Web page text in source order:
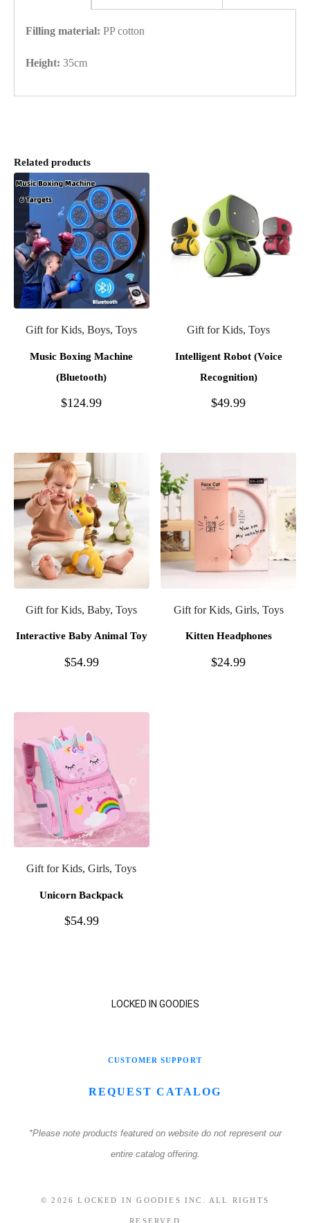
Filling material: PP cotton
Height: 35cm
Related products
Gift for Kids, Boys, Toys
Music Boxing Machine
(Bluetooth)
$124.99
Gift for Kids, Toys
Intelligent Robot (Voice
Recognition)
$49.99
Gift for Kids, Baby, Toys
Interactive Baby Animal Toy
$54.99
Gift for Kids, Girls, Toys
Kitten Headphones
$24.99
Gift for Kids, Girls, Toys
Unicorn Backpack
$54.99
LOCKED IN GOODIES
CUSTOMER SUPPORT
REQUEST CATALOG
*Please note products featured on website do not represent our
entire catalog offering.
© 2026 LOCKED IN GOODIES INC. ALL RIGHTS
RESERVED